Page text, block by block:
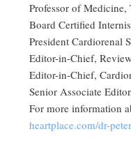
Professor of
Board Certified
President Cardiorenal
Editor-in-Chief,
Editor-in-Chief,
Senior Associate
For more information
heartplace.com/dr-